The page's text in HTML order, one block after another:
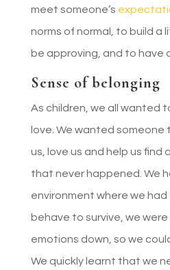
meet someone’s
norms of normal, to build a
be approving, and to have
Sense of belonging
As children, we all wanted
love. We wanted
us, love us and help us find
that never happened. We
environment where we
behave to survive, we were
emotions down, so we
We quickly learnt that we